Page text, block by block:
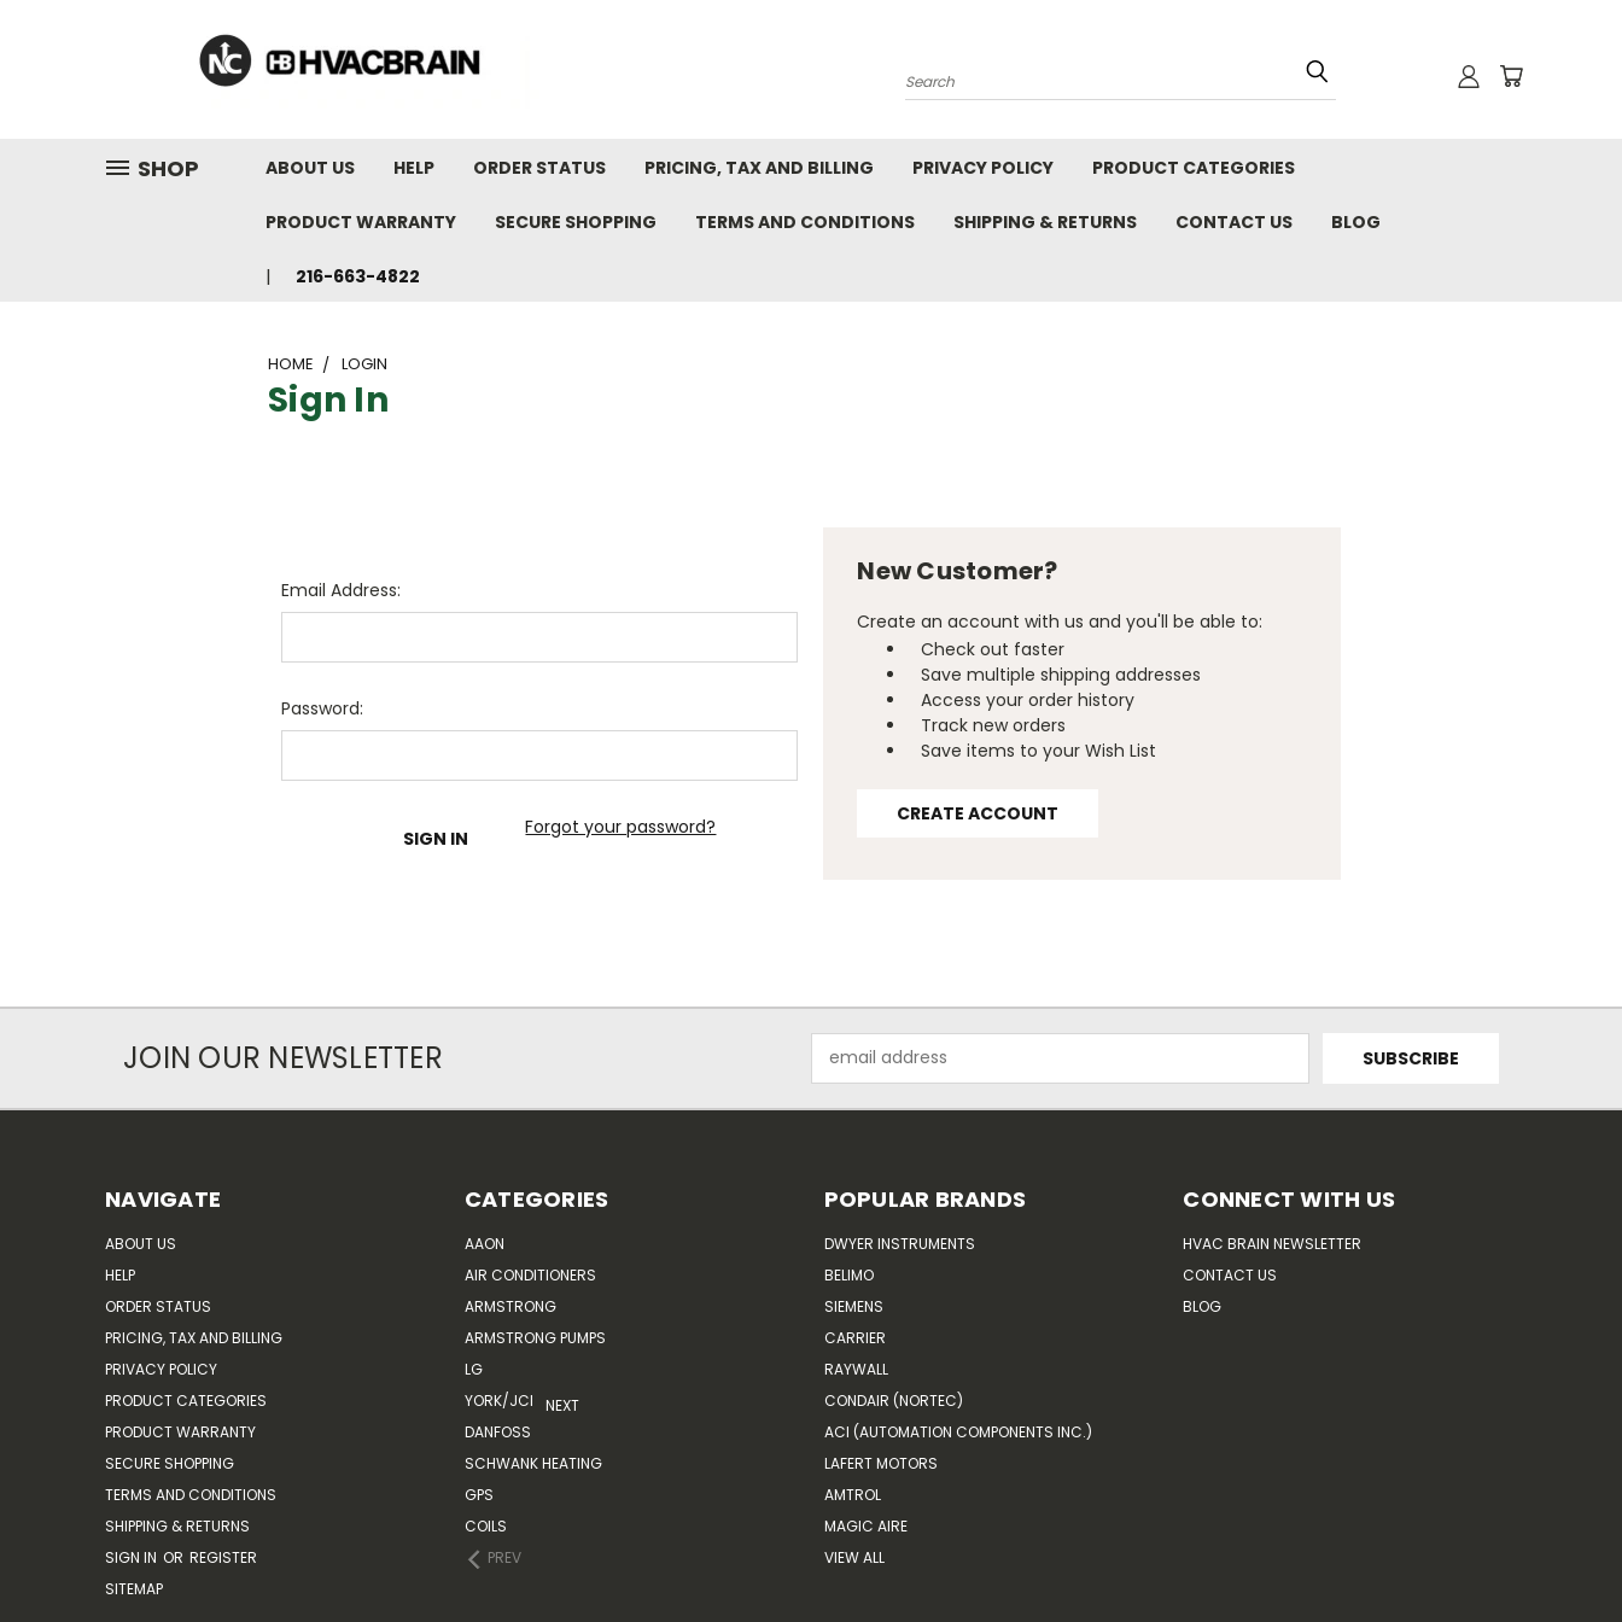
Search
SHOP ABOUT US HELP ORDER STATUS PRICING, TAX AND BILLING PRIVACY POLICY PRODUCT CATEGORIES
PRODUCT WARRANTY SECURE SHOPPING TERMS AND CONDITIONS SHIPPING & RETURNS CONTACT US BLOG
216-663-4822
HOME LOGIN
Sign In
Email Address:
Password:
Forgot your password?
New Customer?
Create an account with us and you'll be able to:
Check out faster
Save multiple shipping addresses
Access your order history
Track new orders
Save items to your Wish List
CREATE ACCOUNT
JOIN OUR NEWSLETTER
Address
NAVIGATE
ABOUT US
HELP
ORDER STATUS
PRICING, TAX AND BILLING
PRIVACY POLICY
PRODUCT CATEGORIES
PRODUCT WARRANTY
SECURE SHOPPING
TERMS AND CONDITIONS
SHIPPING & RETURNS
SIGN IN OR REGISTER
SITEMAP
CATEGORIES
AAON
AIR CONDITIONERS
ARMSTRONG
ARMSTRONG PUMPS
LG
YORK/JCI
DANFOSS
SCHWANK HEATING
GPS
COILS
PREV
NEXT
POPULAR BRANDS
DWYER INSTRUMENTS
BELIMO
SIEMENS
CARRIER
RAYWALL
CONDAIR (NORTEC)
ACI (AUTOMATION COMPONENTS INC.)
LAFERT MOTORS
AMTROL
MAGIC AIRE
VIEW ALL
CONNECT WITH US
HVAC BRAIN NEWSLETTER
CONTACT US
BLOG